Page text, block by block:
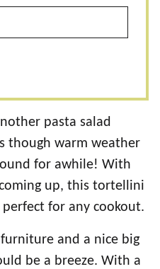
pasta salad
though warm weather
for awhile! With
up, this tortellini
for any cookout.
and a nice big
be a breeze. With a